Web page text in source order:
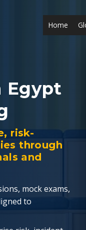
Home
Egypt
risk-
through
and
mock exams,
to